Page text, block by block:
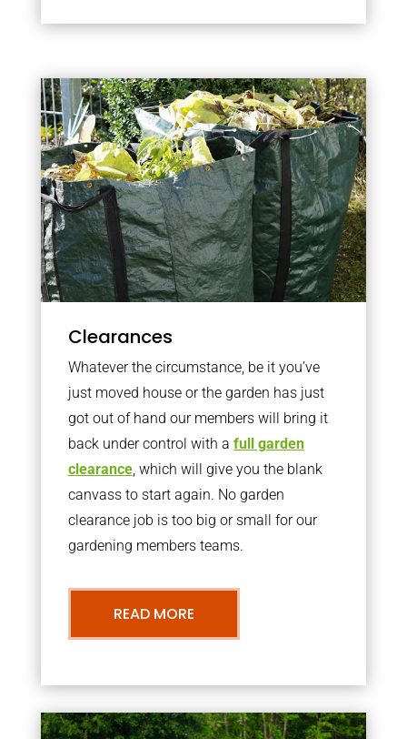
Clearances
Whatever the circumstance, be it you’ve
just moved house or the garden has just
got out of hand our members will bring it
back under control with a full garden
clearance, which will give you the blank
canvass to start again. No garden
clearance job is too big or small for our
gardening members teams.
READ MORE